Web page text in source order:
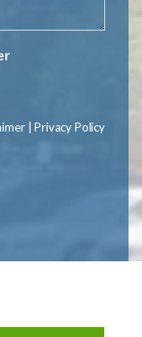
|Privacy Policy